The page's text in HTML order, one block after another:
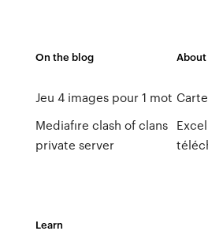
On the blog
Jeu 4 images pour 1 mot
Mediafıre clash of clans
private server
About
Learn